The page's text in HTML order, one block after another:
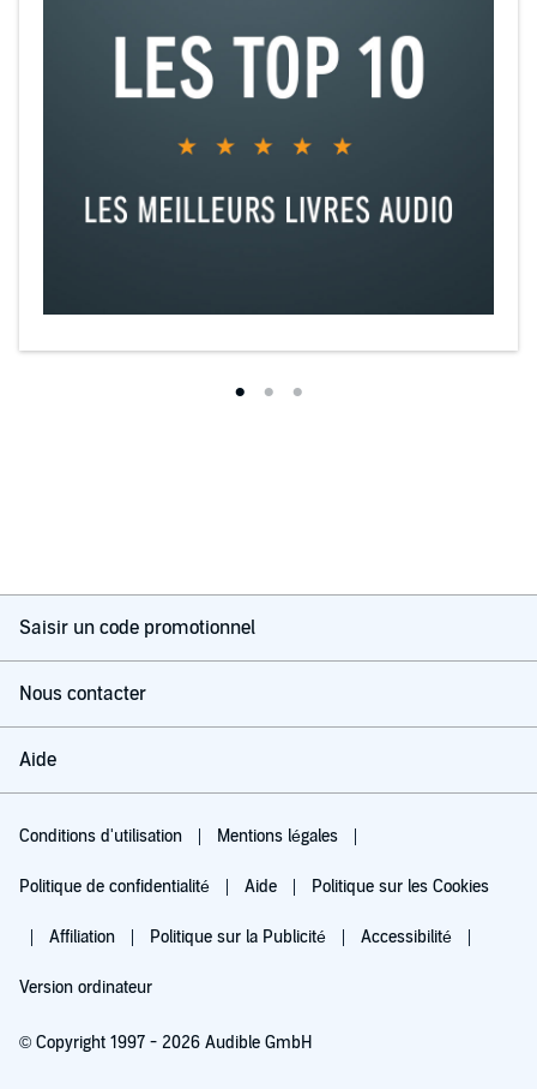
Saisir un code promotionnel
Nous contacter
Aide
Conditions d'utilisation Mentions légales
Politique de confidentialité Aide Politique sur les Cookies
Affiliation Politique sur la Publicité Accessibilité
Version ordinateur
© Copyright 1997 - 2026 Audible GmbH